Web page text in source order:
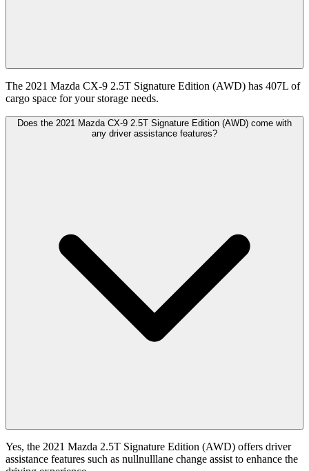
The 2021 Mazda CX-9 2.5T Signature Edition (AWD) has 407L of
cargo space for your storage needs.
Does the 2021 Mazda CX-9 2.5T Signature Edition (AWD) come with
any driver assistance features?
Yes, the 2021 Mazda 2.5T Signature Edition (AWD) offers driver
assistance features such as nullnulllane change assist to enhance the